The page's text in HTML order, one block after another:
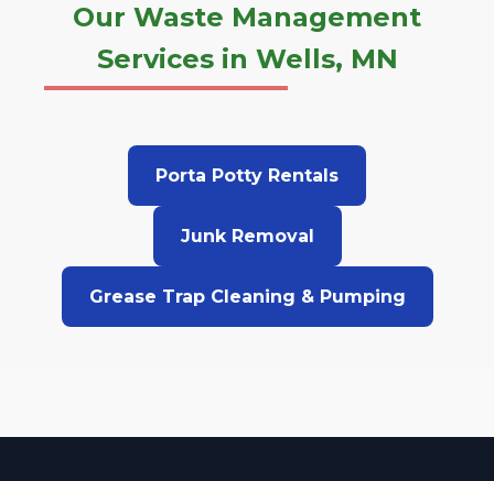
Our Waste Management
Services in Wells, MN
Porta Potty Rentals
Junk Removal
Grease Trap Cleaning & Pumping